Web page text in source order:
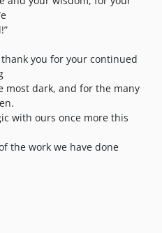
you for your continued
most dark, and for the many
with ours once more this
the work we have done